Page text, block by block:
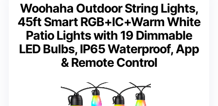
Woohaha Outdoor String Lights,
45ft Smart RGB+IC+Warm White
Patio Lights with 19 Dimmable
LED Bulbs, IP65 Waterproof, App
& Remote Control